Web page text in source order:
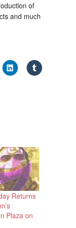
of
and much
Returns
Plaza on